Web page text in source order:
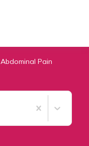
Abdominal Pain